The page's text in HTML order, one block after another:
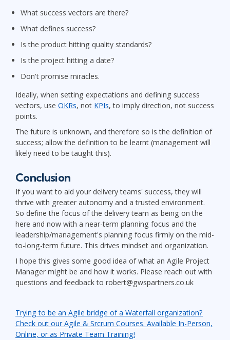
What success vectors are there?
What defines success?
Is the product hitting quality standards?
Is the project hitting a date?
Don't promise miracles.
Ideally, when setting expectations and defining success
vectors, use OKRs, not KPIs, to imply direction, not success
points.
The future is unknown, and therefore so is the definition of
success; allow the definition to be learnt (management will
likely need to be taught this).
Conclusion
If you want to aid your delivery teams' success, they will
thrive with greater autonomy and a trusted environment.
So define the focus of the delivery team as being on the
here and now with a near-term planning focus and the
leadership/management's planning focus firmly on the mid-
to-long-term future. This drives mindset and organization.
I hope this gives some good idea of what an Agile Project
Manager might be and how it works. Please reach out with
questions and feedback to robert@gwspartners.co.uk
Trying to be an Agile bridge of a Waterfall organization?
Check out our Agile & Srcrum Courses. Available In-Person,
Online, or as Private Team Training!